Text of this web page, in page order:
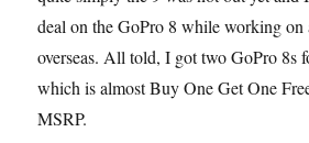
deal on the GoPro 8 while working on
overseas. All told, I got two GoPro 8s
which is almost Buy One Get One
MSRP.